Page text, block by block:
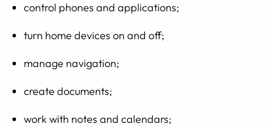
control phones and applications;
turn home devices on and off;
manage navigation;
create documents;
work with notes and calendars;